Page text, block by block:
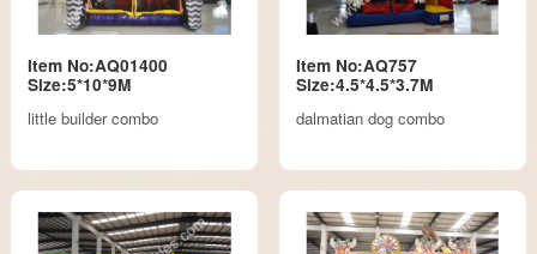
Item No:AQ01400
Size:5*10*9M
little builder combo
Item No:AQ757
Size:4.5*4.5*3.7M
dalmatian dog combo